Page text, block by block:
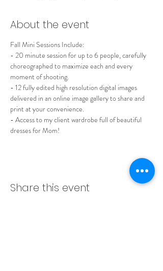
About the event
Fall Mini Sessions Include:
- 20 minute session for up to 6 people, carefully
choreographed to maximize each and every
moment of shooting.
- 12 fully edited high resolution digital images
delivered in an online image gallery to share and
print at your convenience.
- Access to my client wardrobe full of beautiful
dresses for Mom!
Share this event